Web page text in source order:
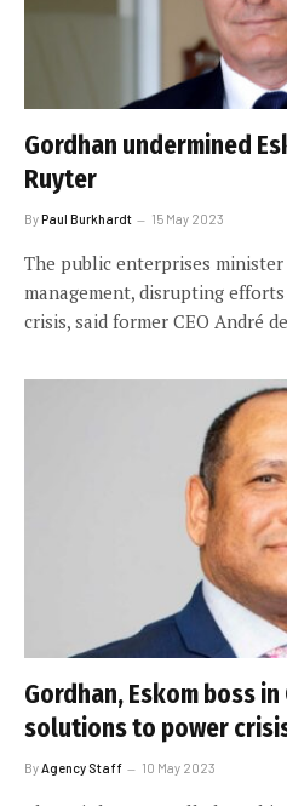
Gordhan undermined
Ruyter
ByPaul Burkhardt 15 May 2023
The public enterprises
management, disrupting
crisis, said former CEO André
Gordhan, Eskom boss
solutions to power
By Agency Staff 10 May 2023